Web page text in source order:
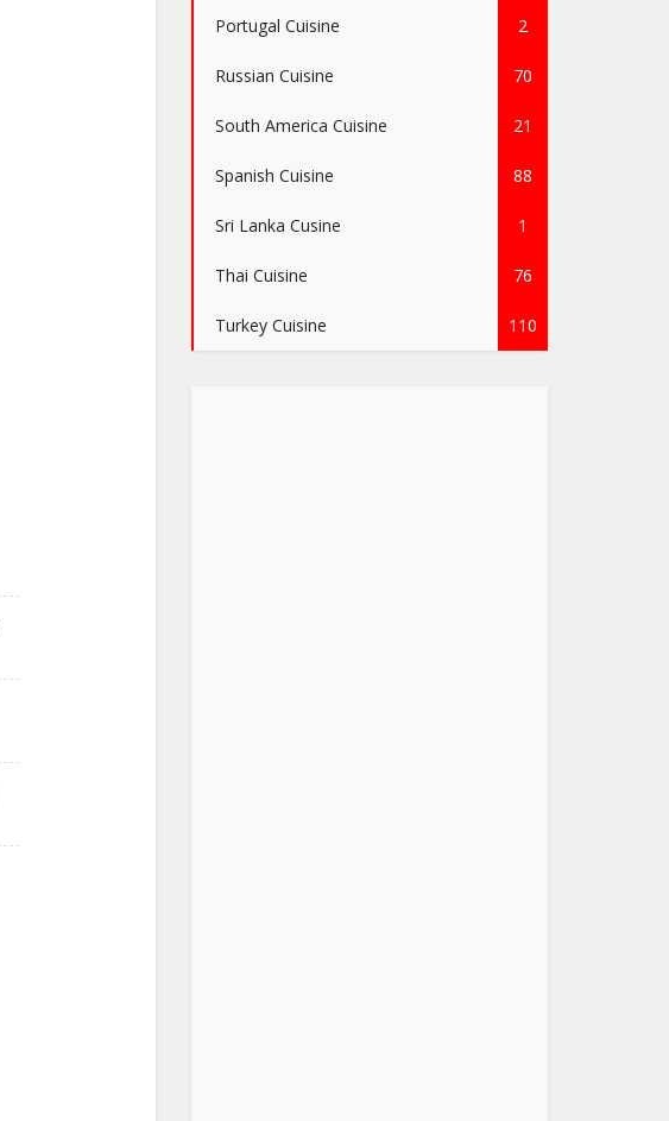
Portugal Cuisine 2
Russian Cuisine 70
South America Cuisine 21
Spanish Cuisine 88
Sri Lanka Cusine 1
Thai Cuisine 76
Turkey Cuisine 110